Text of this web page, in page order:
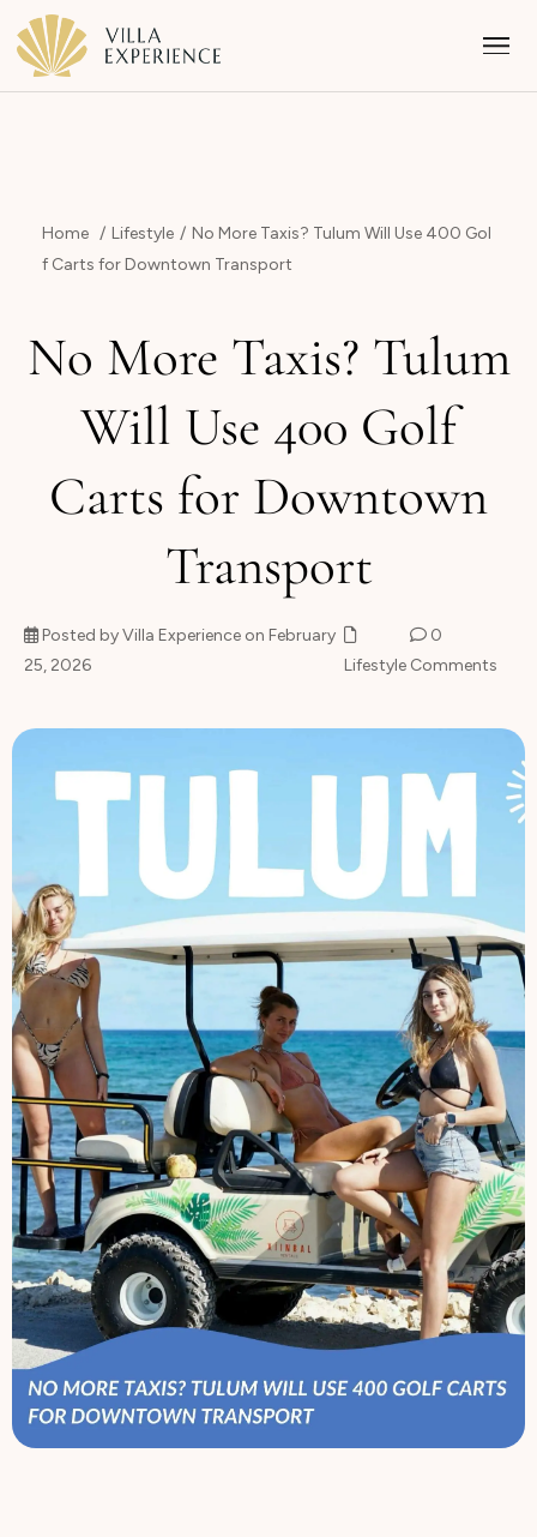
Punta Mita
Puerto Vallarta
Riviera Maya
Los Cabos
Home Lifestyle
No More Taxis? Tulum Will Use 400 Gol
f Carts for Downtown Transport
No More Taxis? Tulum
Will Use 400 Golf
Carts for Downtown
Transport
Posted by Villa Experience on February
25, 2026
Lifestyle
0
Comments